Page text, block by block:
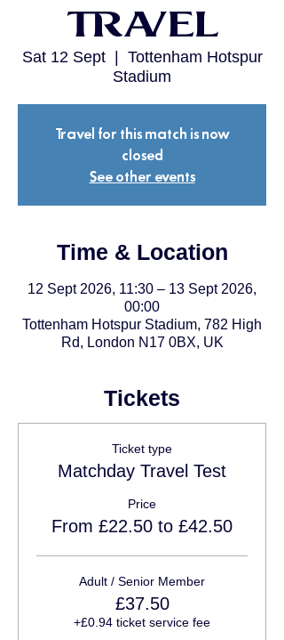
Travel
Sat 12 Sept
  |
Tottenham Hotspur
Stadium
Travel for this match is now
closed
See other events
Time & Location
12 Sept 2026, 11:30 – 13 Sept 2026,
00:00
Tottenham Hotspur Stadium, 782 High
Rd, London N17 0BX, UK
Tickets
Ticket type
Matchday Travel Test
Price
From £22.50 to £42.50
Adult / Senior Member
£37.50
+£0.94 ticket service fee